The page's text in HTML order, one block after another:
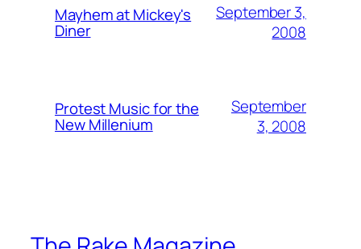
Mayhem at Mickey's
Diner
September 3,
2008
Protest Music for the
New Millenium
September
3, 2008